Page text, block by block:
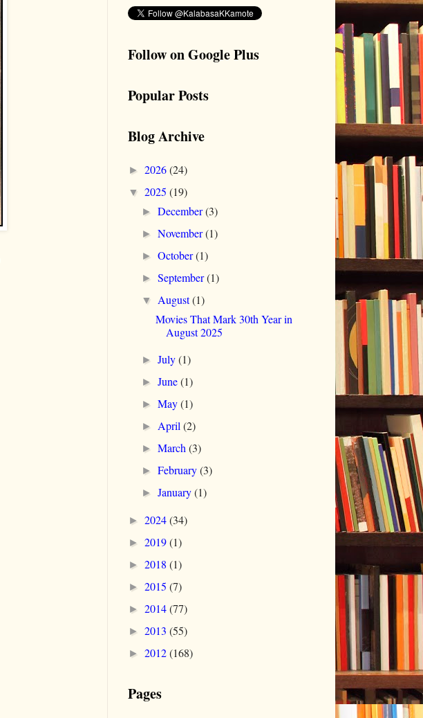
Follow on Google Plus
Popular Posts
Blog Archive
► 2026(24)
▼ 2025 (19)
►December(3)
►November(1)
►October(1)
►September(1)
▼ August(1)
Movies That Mark 30th Year in
August 2025
►July(1)
►June(1)
►May(1)
► April(2)
►March(3)
►February(3)
►January(1)
► 2024(34)
► 2019(1)
► 2018 (1)
► 2015 (7)
► 2014(77)
► 2013 (55)
► 2012(168)
Pages